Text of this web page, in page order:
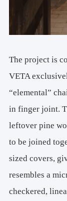
The project is
VETA
“elemental”
in finger joint.
leftover pine
to be joined
sized covers,
resembles a
checkered,